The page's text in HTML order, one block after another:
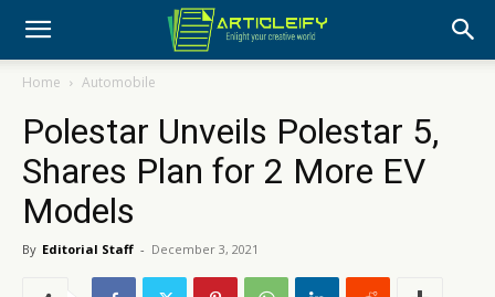
Home Automobile
Polestar Unveils Polestar 5,
Shares Plan for 2 More EV
Models
By Editorial Staff - December 3, 2021